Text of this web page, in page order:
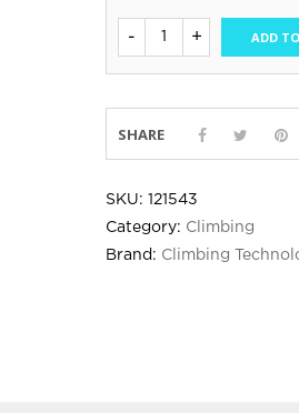
ADD
SHARE
SKU: 121543
Category: Climbing
Brand: Climbing